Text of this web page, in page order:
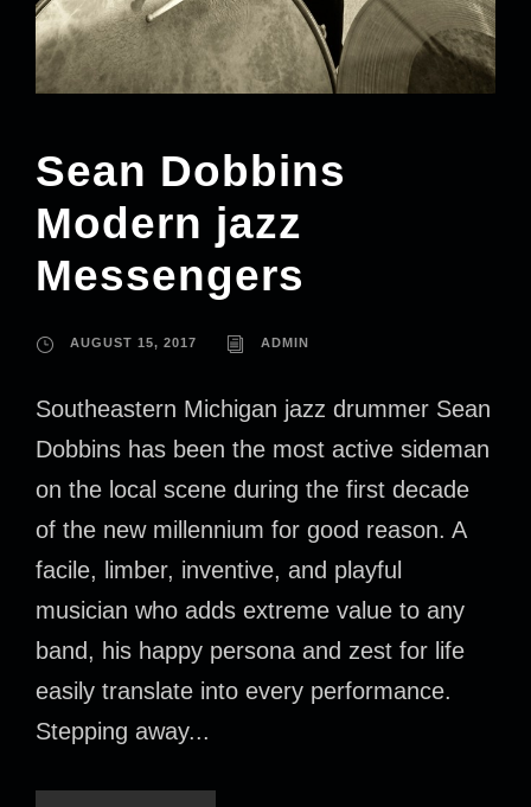
Sean Dobbins
Modern jazz
Messengers
AUGUST 15, 2017 ADMIN
Southeastern Michigan jazz drummer Sean
Dobbins has been the most active sideman
on the local scene during the first decade
of the new millennium for good reason. A
facile, limber, inventive, and playful
musician who adds extreme value to any
band, his happy persona and zest for life
easily translate into every performance.
Stepping away...